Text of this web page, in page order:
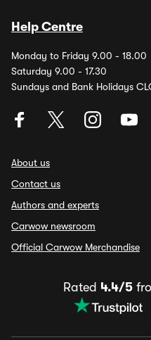
Help Centre
Monday to Friday 9.00 - 18.00
Saturday 9.00 - 17.30
Sundays and Bank Holidays
About us
Contact us
Authors and experts
Carwow newsroom
Official Carwow Merchandise
Rated 4.4/5